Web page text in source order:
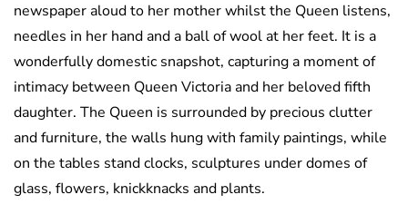
newspaper aloud to her mother whilst the Queen listens,
needles in her hand and a ball of wool at her feet. It is a
wonderfully domestic snapshot, capturing a moment of
intimacy between Queen Victoria and her beloved fifth
daughter. The Queen is surrounded by precious clutter
and furniture, the walls hung with family paintings, while
on the tables stand clocks, sculptures under domes of
glass, flowers, knickknacks and plants.